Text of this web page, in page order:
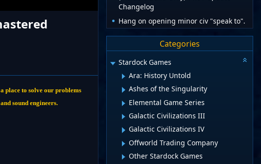
place to solve our problems
sound engineers.
Changelog
Hang on opening minor civ "speak to".
Categories
Stardock Games
Ara: History Untold
Ashes of the Singularity
Elemental Game Series
Galactic Civilizations III
Galactic Civilizations IV
Offworld Trading Company
Other Stardock Games